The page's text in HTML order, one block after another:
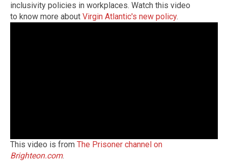
inclusivity policies in workplaces. Watch this video
to know more about Virgin Atlantic's new policy.
This video is from The Prisoner channel on
Brighteon.com.